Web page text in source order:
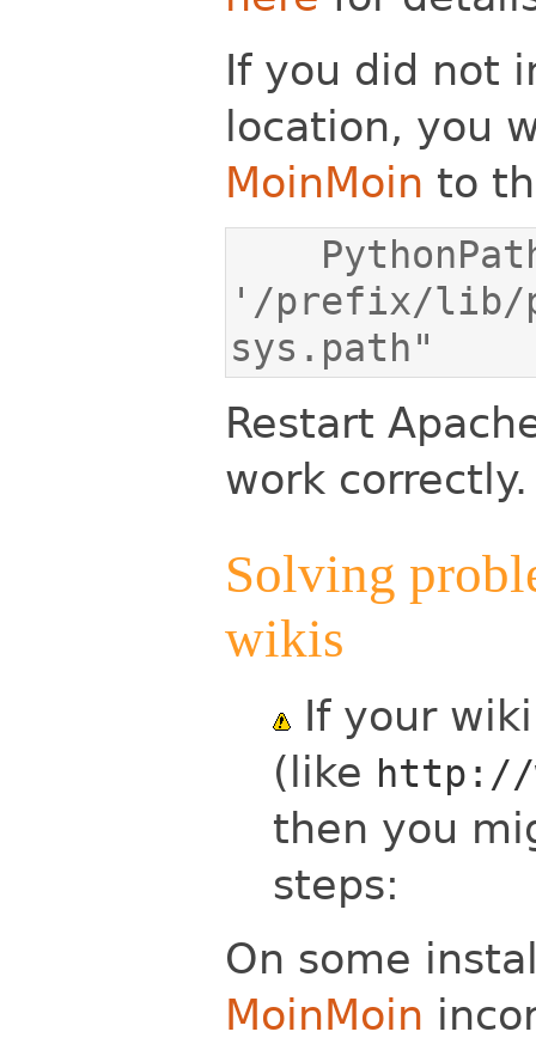
If you did not
location, you
MoinMoin to
'/prefix/lib/
sys.path"
Restart
work correctly.
Solving
wikis
If your wiki
(like http://
then you
steps:
On some
MoinMoin